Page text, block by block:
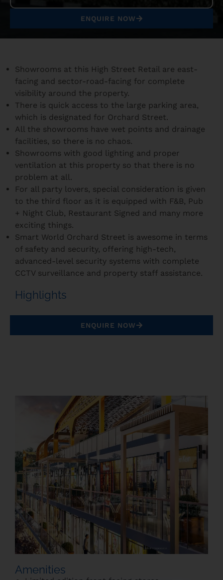
ENQUIRE NOW
Showrooms at this High Street Retail are east-
facing and sector-road-facing for complete
visibility around the property.
There is quick access to the large parking area,
which is designated for Orchard Street.
All the showrooms have wet points and drainage
facilities, so there is no chaos.
Showrooms with good lighting and proper
ventilation at this property so that there is no
problem at all.
For all party lovers, special consideration is given
to the third floor as it is equipped with F&B, Pub
+ Night Club, Restaurant Signed and many more
exciting things.
Smart World Orchard Street is awesome in terms
of safety and security, offering high-tech,
advanced-level security systems with complete
CCTV surveillance and property staff assistance.
Highlights
ENQUIRE NOW
Amenities